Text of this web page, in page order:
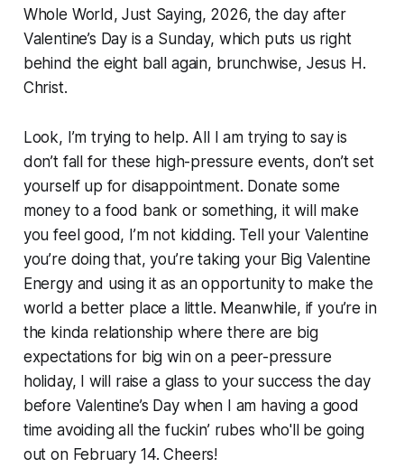
Whole World, Just Saying, 2026, the day after
Valentine’s Day is a Sunday, which puts us right
behind the eight ball again, brunchwise, Jesus H.
Christ.
Look, I’m trying to help. All I am trying to say is
don’t fall for these high-pressure events, don’t set
yourself up for disappointment. Donate some
money to a food bank or something, it will make
you feel good, I’m not kidding. Tell your Valentine
you’re doing that, you’re taking your Big Valentine
Energy and using it as an opportunity to make the
world a better place a little. Meanwhile, if you’re in
the kinda relationship where there are big
expectations for big win on a peer-pressure
holiday, I will raise a glass to your success the day
before Valentine’s Day when I am having a good
time avoiding all the fuckin’ rubes who'll be going
out on February 14. Cheers!